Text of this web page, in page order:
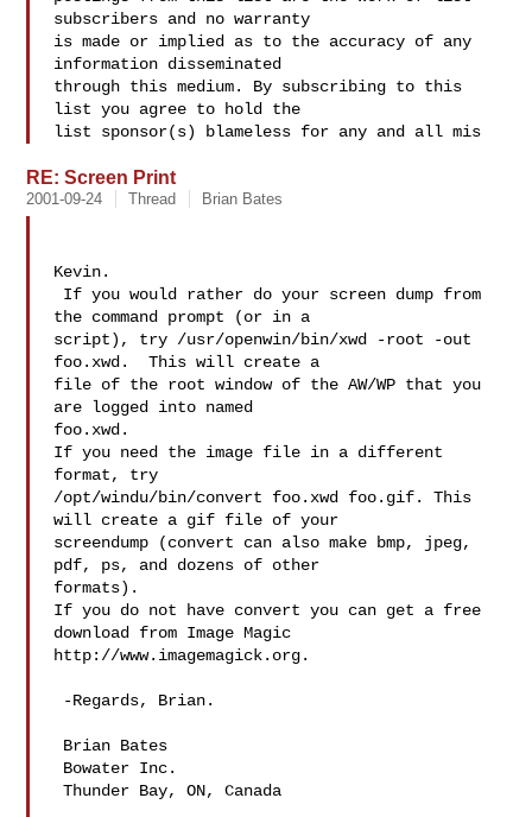
subscribers and no warranty
is made or implied as to the accuracy of any
information disseminated
through this medium. By subscribing to this
list you agree to hold the
list sponsor(s) blameless for any and all mis
RE: Screen Print
2001-09-24 Thread Brian Bates
Kevin.
the command prompt (or in a
script), try /usr/openwin/bin/xwd -root -out
foo.xwd.  This will create a
file of the root window of the AW/WP that you
are logged into named
foo.xwd.
If you need the image file in a different
format, try
/opt/windu/bin/convert foo.xwd foo.gif. This
will create a gif file of your
screendump (convert can also make bmp, jpeg,
pdf, ps, and dozens of other
formats).
If you do not have convert you can get a free
download from Image Magic
http://www.imagemagick.org.
Thunder Bay, ON, Canada